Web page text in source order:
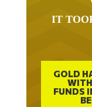
GOLD
FUNDS